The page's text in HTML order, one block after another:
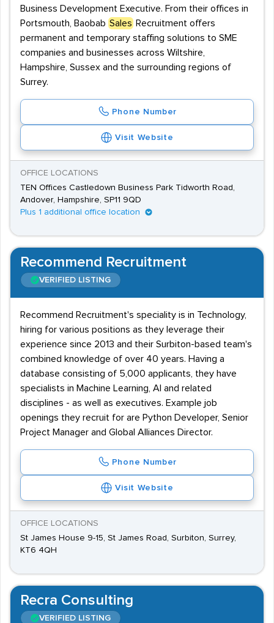
Business Development Executive. From their offices in
Portsmouth, Baobab Sales Recruitment offers
permanent and temporary staffing solutions to SME
companies and businesses across Wiltshire,
Hampshire, Sussex and the surrounding regions of
Surrey.
Phone Number
Visit Website
OFFICE LOCATIONS
TEN Offices Castledown Business Park Tidworth Road,
Andover, Hampshire, SP11 9QD
Plus 1 additional office location
Recommend Recruitment
VERIFIED LISTING
Recommend Recruitment's speciality is in Technology,
hiring for various positions as they leverage their
experience since 2013 and their Surbiton-based team's
combined knowledge of over 40 years. Having a
database consisting of 5,000 applicants, they have
specialists in Machine Learning, AI and related
disciplines - as well as executives. Example job
openings they recruit for are Python Developer, Senior
Project Manager and Global Alliances Director.
Phone Number
Visit Website
OFFICE LOCATIONS
St James House 9-15, St James Road, Surbiton, Surrey,
KT6 4QH
Recra Consulting
VERIFIED LISTING